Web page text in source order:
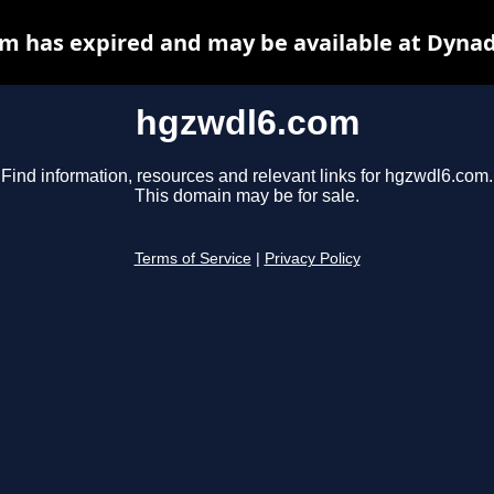
hgzwdl6.com
Find information, resources and relevant links for hgzwdl6.com.
This domain may be for sale.
Terms of Service Privacy Policy
has expired and may be available at